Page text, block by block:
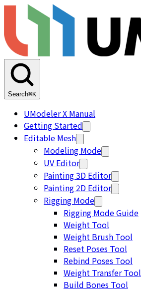
Search⌘K
UModeler X Manual
Getting Started
Editable Mesh
Modeling Mode
UV Editor
Painting 3D Editor
Painting 2D Editor
Rigging Mode
Rigging Mode Guide
Weight Tool
Weight Brush Tool
Reset Poses Tool
Rebind Poses Tool
Weight Transfer Tool
Build Bones Tool